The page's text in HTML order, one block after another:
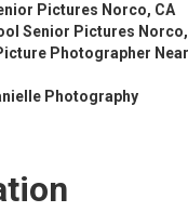
Pictures Norco, CA
Senior Pictures
Photographer
Photography